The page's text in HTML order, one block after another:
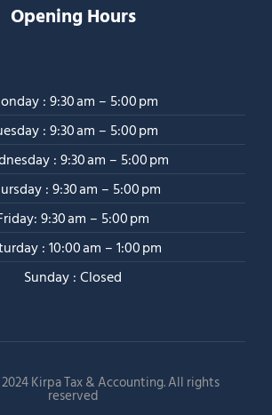
Opening Hours
: 9:30 am – 5:00 pm
: 9:30 am – 5:00 pm
: 9:30 am – 5:00 pm
: 9:30 am – 5:00 pm
9:30 am – 5:00 pm
: 10:00 am – 1:00 pm
Sunday : Closed
Kirpa Tax & Accounting. All rights
reserved